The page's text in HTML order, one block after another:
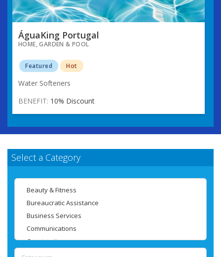
ÁguaKing Portugal
HOME, GARDEN & POOL
Featured Hot
Water Softeners
BENEFIT: 10% Discount
Select a Category